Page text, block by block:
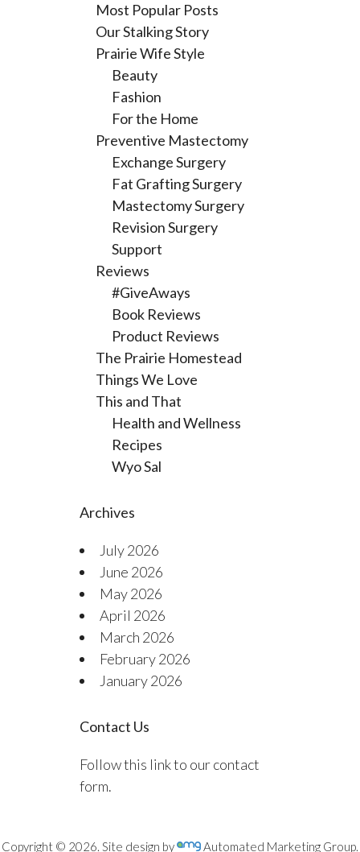
Most Popular Posts
Our Stalking Story
Prairie Wife Style
Beauty
Fashion
For the Home
Preventive Mastectomy
Exchange Surgery
Fat Grafting Surgery
Mastectomy Surgery
Revision Surgery
Support
Reviews
#GiveAways
Book Reviews
Product Reviews
The Prairie Homestead
Things We Love
This and That
Health and Wellness
Recipes
Wyo Sal
Archives
July 2026
June 2026
May 2026
April 2026
March 2026
February 2026
January 2026
Contact Us
Follow this link to our contact
form.
Copyright © 2026. Site design by Automated Marketing Group.